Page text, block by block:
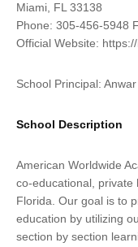
Miami, FL 33138
Phone: 305-456-5948
Official Website:
School Principal:
School Description
American Worldwide
co-educational, private
Florida. Our goal is to
education by utilizing
section by section